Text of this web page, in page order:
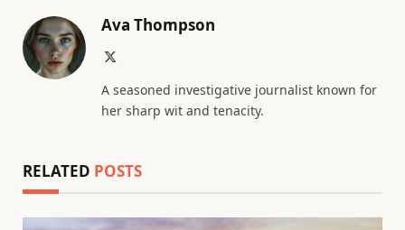
Ava Thompson
A seasoned investigative journalist known for
her sharp wit and tenacity.
RELATED POSTS